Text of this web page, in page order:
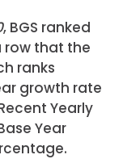
, BGS ranked
row that the
ranks
growth rate
Yearly
Year